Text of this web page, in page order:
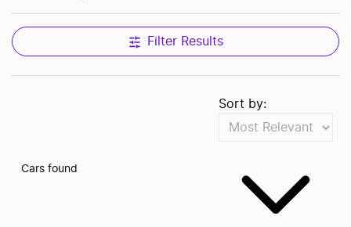
Filter Results
Cars found
Sort by: